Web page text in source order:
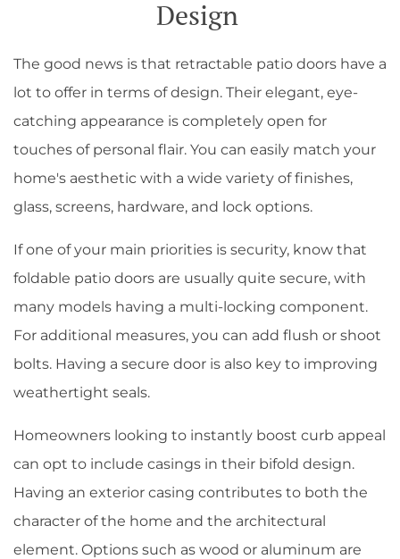
Design
The good news is that retractable patio doors have a
lot to offer in terms of design. Their elegant, eye-
catching appearance is completely open for
touches of personal flair. You can easily match your
home's aesthetic with a wide variety of finishes,
glass, screens, hardware, and lock options.
If one of your main priorities is security, know that
foldable patio doors are usually quite secure, with
many models having a multi-locking component.
For additional measures, you can add flush or shoot
bolts. Having a secure door is also key to improving
weathertight seals.
Homeowners looking to instantly boost curb appeal
can opt to include casings in their bifold design.
Having an exterior casing contributes to both the
character of the home and the architectural
element. Options such as wood or aluminum are